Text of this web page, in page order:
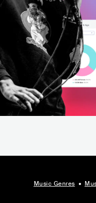
Music Genres •